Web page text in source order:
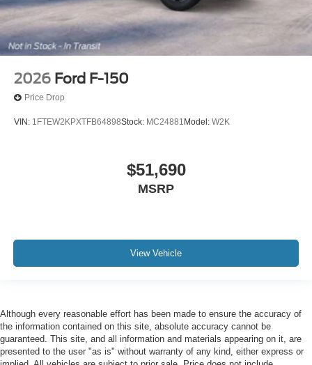
2026 Ford F-150
Price Drop
VIN: 1FTEW2KPXTFB64898Stock: MC24881 Model: W2K
$51,690
MSRP
View Vehicle
Although every reasonable effort has been made to ensure the accuracy of
the information contained on this site, absolute accuracy cannot be
guaranteed. This site, and all information and materials appearing on it, are
presented to the user "as is" without warranty of any kind, either express or